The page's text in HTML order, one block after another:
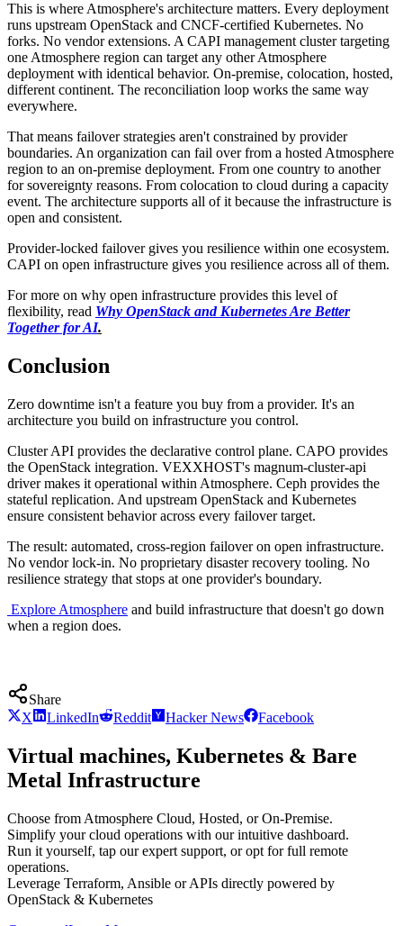
This is where Atmosphere's architecture matters. Every deployment
runs upstream OpenStack and CNCF-certified Kubernetes. No
forks. No vendor extensions. A CAPI management cluster targeting
one Atmosphere region can target any other Atmosphere
deployment with identical behavior. On-premise, colocation, hosted,
different continent. The reconciliation loop works the same way
everywhere.
That means failover strategies aren't constrained by provider
boundaries. An organization can fail over from a hosted Atmosphere
region to an on-premise deployment. From one country to another
for sovereignty reasons. From colocation to cloud during a capacity
event. The architecture supports all of it because the infrastructure is
open and consistent.
Provider-locked failover gives you resilience within one ecosystem.
CAPI on open infrastructure gives you resilience across all of them.
For more on why open infrastructure provides this level of
flexibility, read Why OpenStack and Kubernetes Are Better
Together for AI.
Conclusion
Zero downtime isn't a feature you buy from a provider. It's an
architecture you build on infrastructure you control.
Cluster API provides the declarative control plane. CAPO provides
the OpenStack integration. VEXXHOST's magnum-cluster-api
driver makes it operational within Atmosphere. Ceph provides the
stateful replication. And upstream OpenStack and Kubernetes
ensure consistent behavior across every failover target.
The result: automated, cross-region failover on open infrastructure.
No vendor lock-in. No proprietary disaster recovery tooling. No
resilience strategy that stops at one provider's boundary.
Explore Atmosphere and build infrastructure that doesn't go down
when a region does.
Share
X
LinkedIn Reddit Hacker News Facebook
Virtual machines, Kubernetes & Bare
Metal Infrastructure
Choose from Atmosphere Cloud, Hosted, or On-Premise.
Simplify your cloud operations with our intuitive dashboard.
Run it yourself, tap our expert support, or opt for full remote
operations.
Leverage Terraform, Ansible or APIs directly powered by
OpenStack & Kubernetes